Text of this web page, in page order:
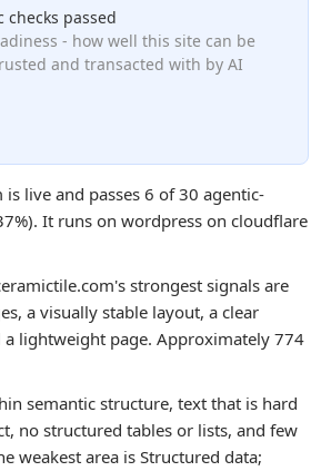
checks passed
- how well this site can be
and transacted with by AI
is live and passes 6 of 30 agentic-
It runs on wordpress on cloudflare
strongest signals are
a visually stable layout, a clear
a lightweight page. Approximately 774
semantic structure, text that is hard
no structured tables or lists, and few
weakest area is Structured data;